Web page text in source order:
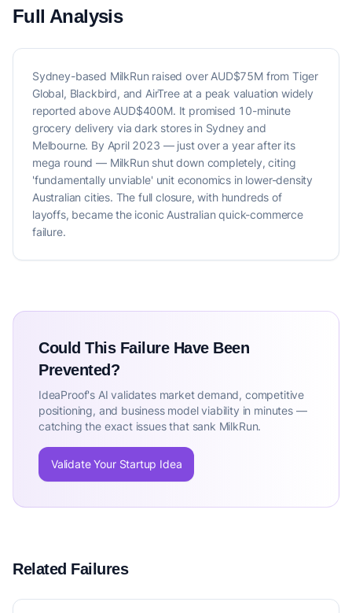
Full Analysis
Sydney-based MilkRun raised over AUD$75M from Tiger
Global, Blackbird, and AirTree at a peak valuation widely
reported above AUD$400M. It promised 10-minute
grocery delivery via dark stores in Sydney and
Melbourne. By April 2023 — just over a year after its
mega round — MilkRun shut down completely, citing
'fundamentally unviable' unit economics in lower-density
Australian cities. The full closure, with hundreds of
layoffs, became the iconic Australian quick-commerce
failure.
Could This Failure Have Been
Prevented?
IdeaProof's AI validates market demand, competitive
positioning, and business model viability in minutes —
catching the exact issues that sank MilkRun.
Validate Your Startup Idea
Related Failures